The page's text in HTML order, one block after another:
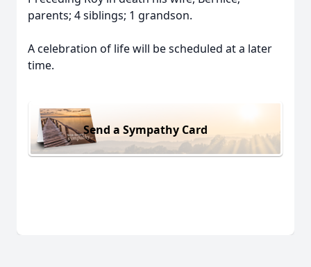
parents; 4 siblings; 1 grandson.
A celebration of life will be scheduled at a later
time.
Send a Sympathy Card